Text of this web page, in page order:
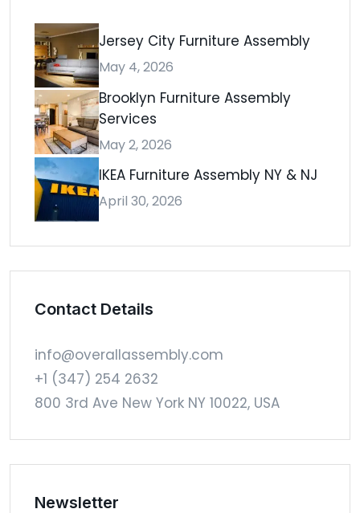
Jersey City Furniture Assembly
May 4, 2026
Brooklyn Furniture Assembly
Services
May 2, 2026
IKEA Furniture Assembly NY & NJ
April 30, 2026
Contact Details
info@overallassembly.com
+1 (347) 254 2632
800 3rd Ave New York NY 10022, USA
Newsletter